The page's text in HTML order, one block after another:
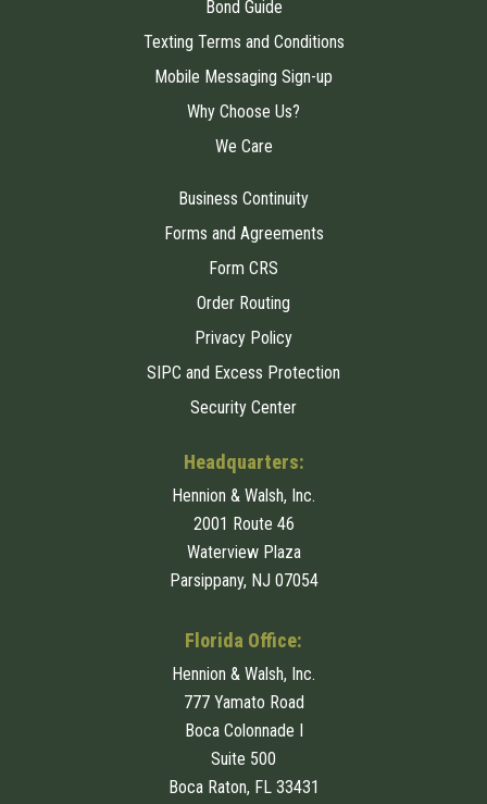
Bond Guide
Texting Terms and Conditions
Mobile Messaging Sign-up
Why Choose Us?
We Care
Business Continuity
Forms and Agreements
Form CRS
Order Routing
Privacy Policy
SIPC and Excess Protection
Security Center
Headquarters:
Hennion & Walsh, Inc.
2001 Route 46
Waterview Plaza
Parsippany, NJ 07054
Florida Office:
Hennion & Walsh, Inc.
777 Yamato Road
Boca Colonnade I
Suite 500
Boca Raton, FL 33431